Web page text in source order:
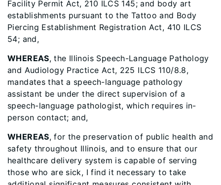
Facility Permit Act, 210 ILCS 145; and body art
establishments pursuant to the Tattoo and Body
Piercing Establishment Registration Act, 410 ILCS
54; and,
WHEREAS, the Illinois Speech-Language Pathology
and Audiology Practice Act, 225 ILCS 110/8.8,
mandates that a speech-language pathology
assistant be under the direct supervision of a
speech-language pathologist, which requires in-
person contact; and,
WHEREAS, for the preservation of public health and
safety throughout Illinois, and to ensure that our
healthcare delivery system is capable of serving
those who are sick, I find it necessary to take